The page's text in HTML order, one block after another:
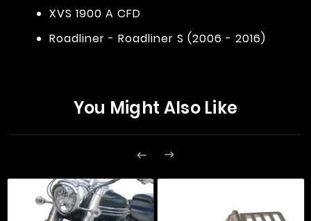
XVS 1900 A CFD
Roadliner - Roadliner S (2006 - 2016)
You Might Also Like
 